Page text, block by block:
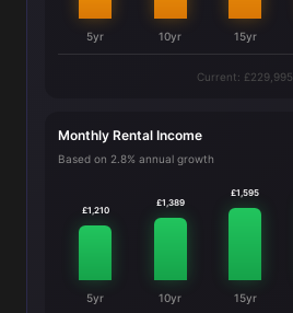
5yr 10yr 15yr
Current: £229,995
Monthly Rental Income
Based on 2.8% annual growth
£1,210
5yr
£1,389
10yr
£1,595
15yr